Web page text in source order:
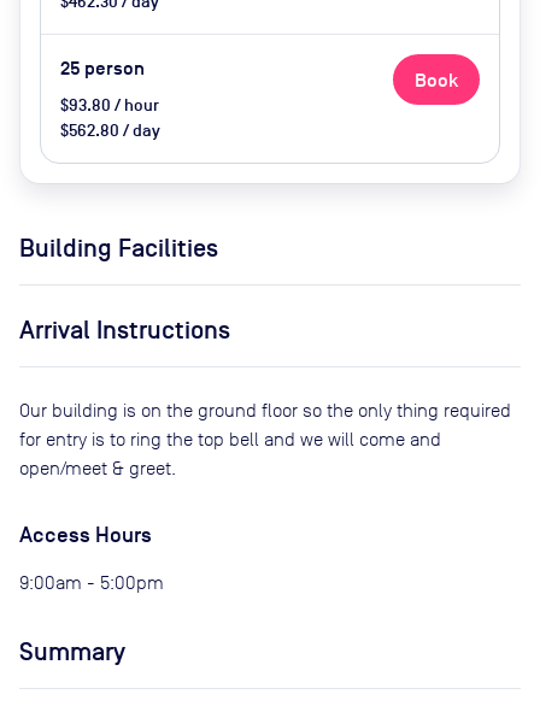
25 person
$93.80 / hour
$562.80 / day
Book
Building Facilities
Arrival Instructions
Our building is on the ground floor so the only thing required
for entry is to ring the top bell and we will come and
open/meet & greet.
Access Hours
9:00am - 5:00pm
Summary